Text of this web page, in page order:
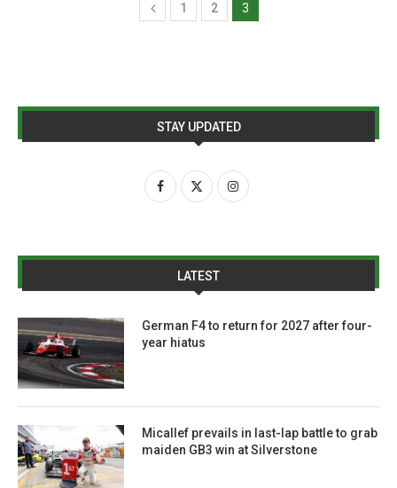
1 2 3
STAY UPDATED
LATEST
German F4 to return for 2027 after four-
year hiatus
Micallef prevails in last-lap battle to grab
maiden GB3 win at Silverstone